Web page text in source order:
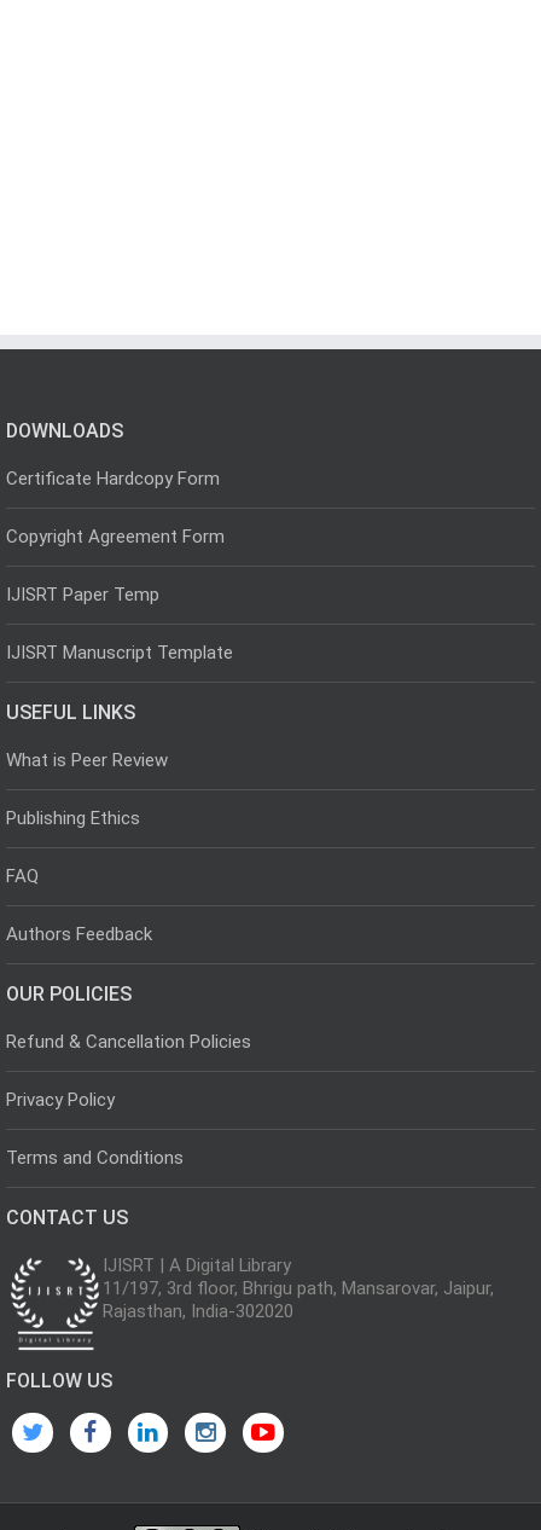
DOWNLOADS
Certificate Hardcopy Form
Copyright Agreement Form
IJISRT Paper Temp
IJISRT Manuscript Template
USEFUL LINKS
What is Peer Review
Publishing Ethics
FAQ
Authors Feedback
OUR POLICIES
Refund & Cancellation Policies
Privacy Policy
Terms and Conditions
CONTACT US
IJISRT | A Digital Library
11/197, 3rd floor, Bhrigu path, Mansarovar, Jaipur,
Rajasthan, India-302020
FOLLOW US